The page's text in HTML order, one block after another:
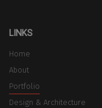
LINKS
Home
About
Portfolio
Design & Architecture